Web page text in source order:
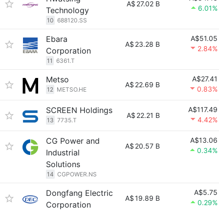
Technology
10 688120.SS
A$ 27.02 B
6.01%
Ebara
Corporation
11 6361.T
A$ 23.28 B
A$51.05
2.84%
Metso
12 METSO.HE
A$ 22.69 B
A$27.41
0.83%
SCREEN Holdings
13 7735.T
A$ 22.21 B
A$117.49
4.42%
CG Power and
Industrial
Solutions
14 CGPOWER.NS
A$ 20.57 B
A$13.06
0.34%
Dongfang Electric
Corporation
A$19.89 B
A$5.75
0.29%